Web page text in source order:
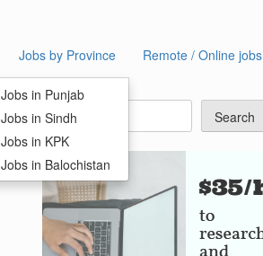
Jobs by Province
Jobs in Punjab
Jobs in Sindh
Jobs in KPK
Jobs in Balochistan
Remote / Online jobs
Search
Search